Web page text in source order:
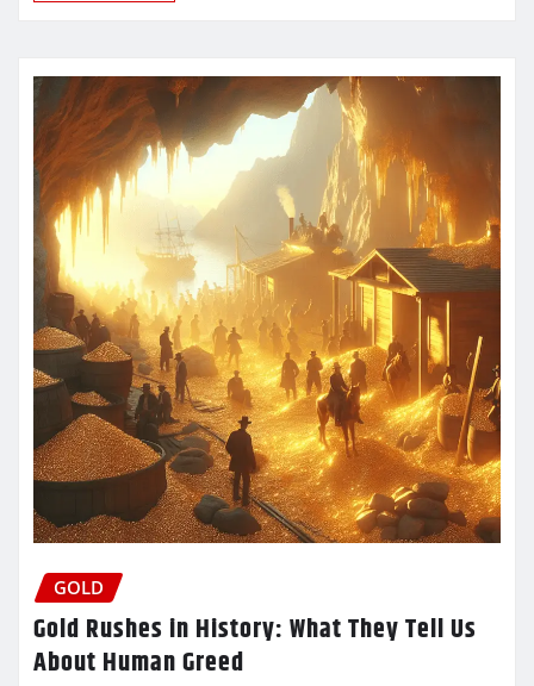
GOLD
Gold Rushes in History: What They Tell Us
About Human Greed